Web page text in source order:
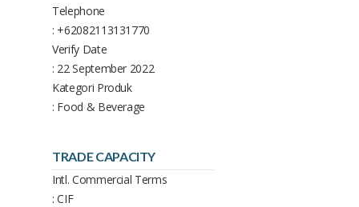
Telephone
: +62082113131770
Verify Date
: 22 September 2022
Kategori Produk
: Food & Beverage
TRADE CAPACITY
Intl. Commercial Terms
: CIF